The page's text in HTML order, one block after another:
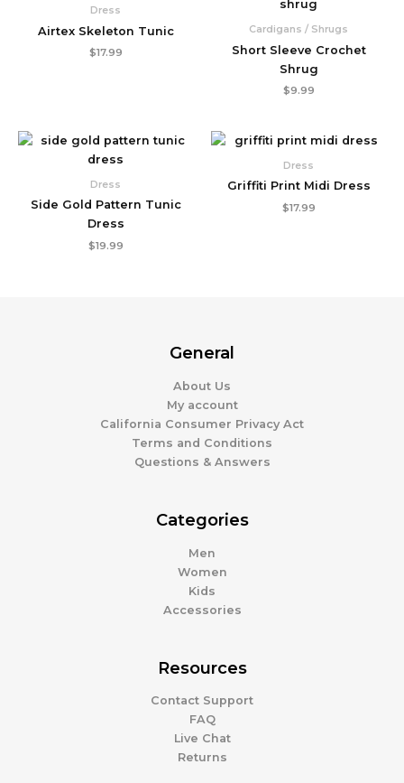
Dress
Airtex Skeleton Tunic
$17.99
Cardigans / Shrugs
Short Sleeve Crochet
Shrug
$9.99
Dress
Side Gold Pattern Tunic
Dress
$19.99
Dress
Griffiti Print Midi Dress
$17.99
General
About Us
My account
California Consumer Privacy Act
Terms and Conditions
Questions & Answers
Categories
Men
Women
Kids
Accessories
Resources
Contact Support
FAQ
Live Chat
Returns